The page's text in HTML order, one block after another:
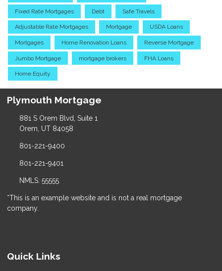
Fixed Rate Mortgages Debt Safe Travels
Adjustable Rate Mortgages Mortgage USDA Loans
Mortgages Home Renovation Loans Reverse Mortgage
Jumbo Mortgage mortgage brokers FHA Loans
Home Equity
Plymouth Mortgage
881 S Orem Blvd, Suite 1
Orem, UT 84058
801-221-9400
801-221-9401
NMLS: 55555
*This is an example website and is not a real mortgage
company.
Quick Links